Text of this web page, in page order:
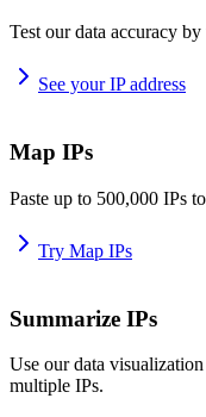
Test our data accuracy
See your IP address
Map IPs
Paste up to 500,000 IPs
Try Map IPs
Summarize IPs
Use our data
multiple IPs.